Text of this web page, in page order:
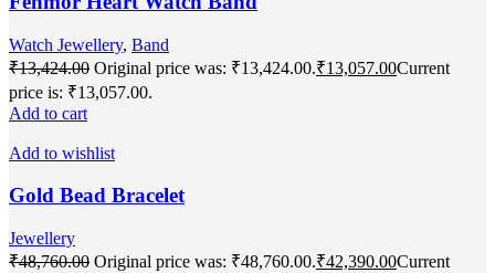
Watch Jewellery, Band
₹13,424.00 Original price was: ₹13,424.00.₹13,057.00Current
price is: ₹13,057.00.
Add to cart
Add to wishlist
Gold Bead Bracelet
Jewellery
₹48,760.00 Original price was: ₹48,760.00.₹42,390.00Current